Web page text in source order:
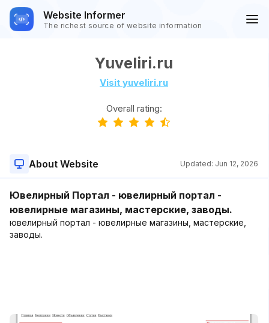
Website Informer
The richest source of website information
Yuveliri.ru
Visit yuveliri.ru
Overall rating:
About Website Updated: Jun 12, 2026
Ювелирный Портал - ювелирный портал -
ювелирные магазины, мастерские, заводы.
ювелирный портал - ювелирные магазины, мастерские,
заводы.